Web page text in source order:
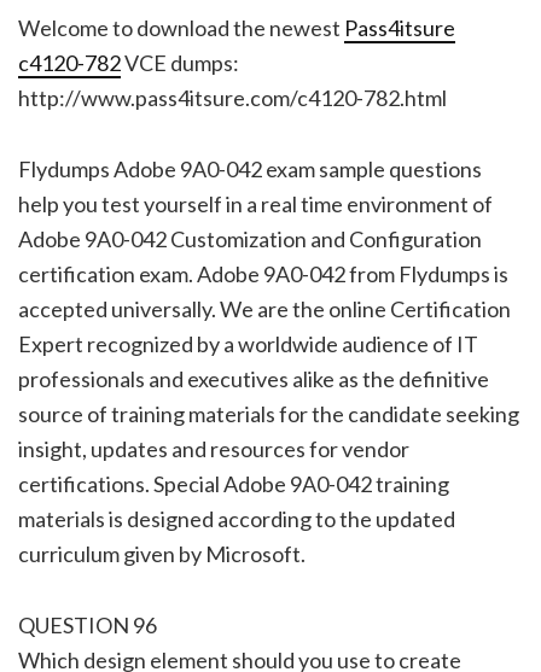
Welcome to download the newest Pass4itsure
c4120-782VCE dumps:
http://www.pass4itsure.com/c4120-782.html
Flydumps Adobe 9A0-042 exam sample questions
help you test yourself in a real time environment of
Adobe 9A0-042 Customization and Configuration
certification exam. Adobe 9A0-042 from Flydumps is
accepted universally. We are the online Certification
Expert recognized by a worldwide audience of IT
professionals and executives alike as the definitive
source of training materials for the candidate seeking
insight, updates and resources for vendor
certifications. Special Adobe 9A0-042 training
materials is designed according to the updated
curriculum given by Microsoft.
QUESTION 96
Which design element should you use to create